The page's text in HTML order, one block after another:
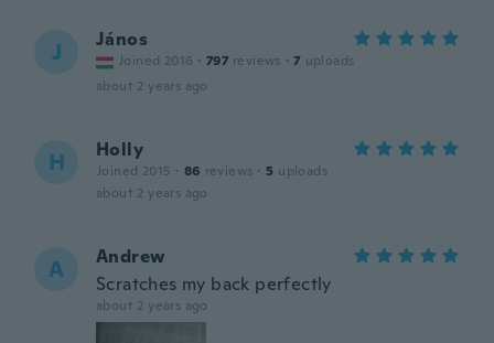
J János
Joined 2016 · 797 reviews · 7 uploads
about 2 years ago
H Holly
Joined 2015 · 86 reviews · 5 uploads
about 2 years ago
A
Andrew
Scratches my back perfectly
about 2 years ago